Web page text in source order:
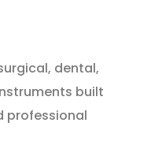
dental,
built
professional